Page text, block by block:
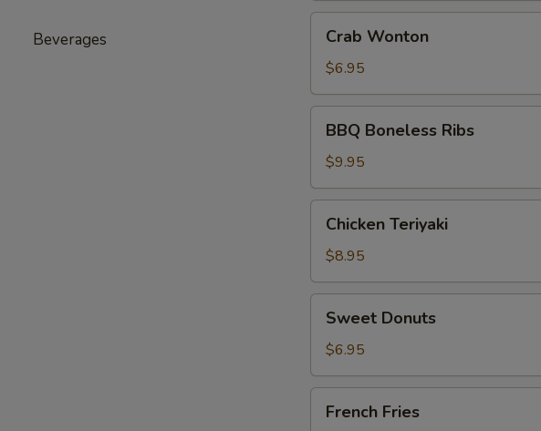
Beverages
Wonton
Crab Wonton
$6.95
Boneless
Ribs
BBQ Boneless Ribs
$9.95
Teriyaki
Chicken Teriyaki
$8.95
Donuts
Sweet Donuts
$6.95
Fries
French Fries